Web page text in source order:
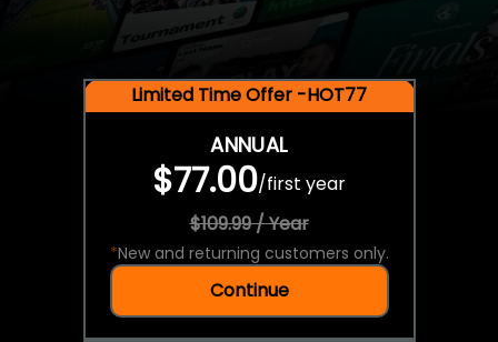
Limited Time Offer -HOT77
ANNUAL
$77.00/first year
$109.99 / Year
*New and returning customers only.
Continue